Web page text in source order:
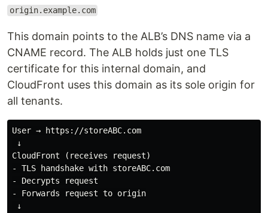
origin.example.com
This domain points to the ALB’s DNS name via a
CNAME record. The ALB holds just one TLS
certificate for this internal domain, and
CloudFront uses this domain as its sole origin for
all tenants.
User → https://storeABC.com
↓
CloudFront (receives request)
- TLS handshake with storeABC.com
- Decrypts request
- Forwards request to origin
↓